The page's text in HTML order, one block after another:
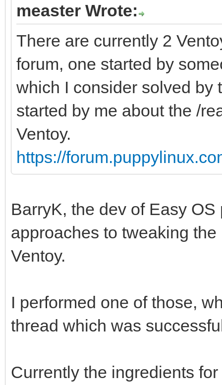
measter Wrote:
There are currently 2
forum, one started by
which I consider solved by
started by me about the /
Ventoy.
https://
BarryK, the dev of Easy
approaches to tweaking
Ventoy.
I performed one of those,
thread which was
Currently the ingredients